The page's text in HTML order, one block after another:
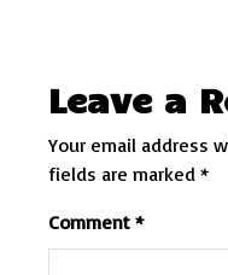
Leave a
Your email address
fields are marked *
Comment *